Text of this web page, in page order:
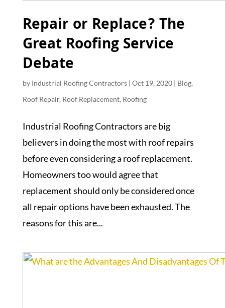
Repair or Replace? The
Great Roofing Service
Debate
by Industrial Roofing Contractors| Oct 19, 2020| Blog,
Roof Repair, Roof Replacement, Roofing
Industrial Roofing Contractors are big
believers in doing the most with roof repairs
before even considering a roof replacement.
Homeowners too would agree that
replacement should only be considered once
all repair options have been exhausted. The
reasons for this are...